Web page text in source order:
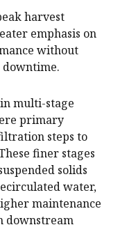
harvest
emphasis on
without
multi-stage
primary
steps to
finer stages
solids
water,
maintenance
downstream